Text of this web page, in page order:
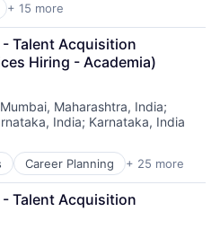
+ 15 more
Talent Acquisition
Hiring - Academia)
Mumbai, Maharashtra, India;
India; Karnataka, India
Career Planning + 25 more
Talent Acquisition